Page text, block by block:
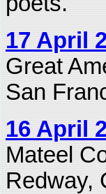
17 April
Great
San
16 April
Mateel
Redway,